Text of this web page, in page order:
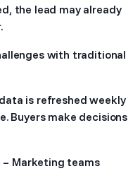
the lead may already
with traditional
is refreshed weekly
Buyers make decisions
– Marketing teams